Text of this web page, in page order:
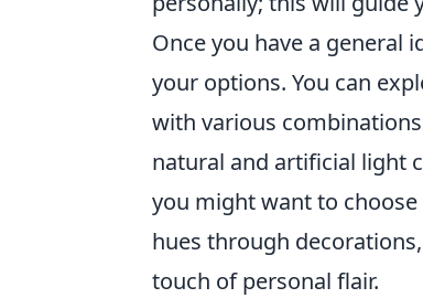
Once you have a general
your options. You can
with various
natural and artificial light
you might want to choose
hues through
touch of personal flair.